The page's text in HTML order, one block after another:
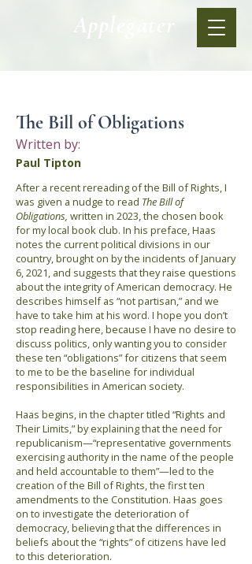
The Bill of Obligations
Written by:
Paul Tipton
After a recent rereading of the Bill of Rights, I
was given a nudge to read The Bill of
Obligations, written in 2023,the chosen book
for my local book club. In his preface, Haas
notes the current political divisions in our
country, brought on by the incidents of January
6, 2021, and suggests that they raise questions
about the integrity of American democracy. He
describes himself as “not partisan,” and we
have to take him at his word. I hope you don’t
stop reading here, because I have no desire to
discuss politics, only wanting you to consider
these ten “obligations” for citizens that seem
to me to be the baseline for individual
responsibilities in American society.
Haas begins, in the chapter titled “Rights and
Their Limits,” by explaining that the need for
republicanism—“representative governments
exercising authority in the name of the people
and held accountable to them”—led to the
creation of the Bill of Rights, the first ten
amendments to the Constitution. Haas goes
on to investigate the deterioration of
democracy, believing that the differences in
beliefs about the “rights” of citizens have led
to this deterioration.